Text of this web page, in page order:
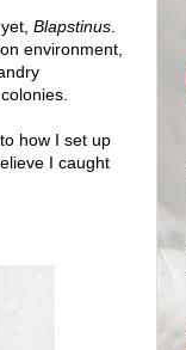
Blapstinus
environment,
how I set up
I caught